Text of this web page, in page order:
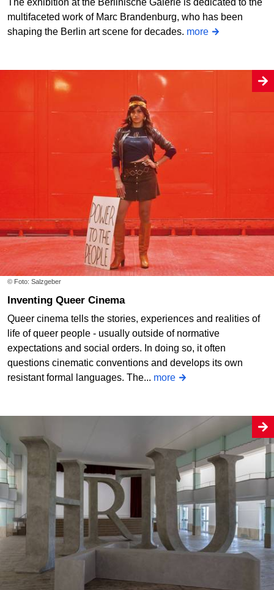
multifaceted work of Marc Brandenburg, who has been
shaping the Berlin art scene for decades. more
© Foto: Salzgeber
Inventing Queer Cinema
Queer cinema tells the stories, experiences and realities of
life of queer people - usually outside of normative
expectations and social orders. In doing so, it often
questions cinematic conventions and develops its own
resistant formal languages. The... more